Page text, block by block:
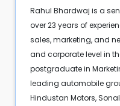
Rahul Bhardwaj is a
over 23 years of
sales, marketing, and
and corporate level in
postgraduate in
leading automobile
Hindustan Motors,